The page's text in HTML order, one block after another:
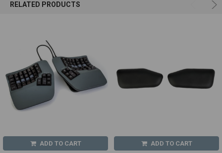
RELATED PRODUCTS
ADD TO CART ADD TO CART